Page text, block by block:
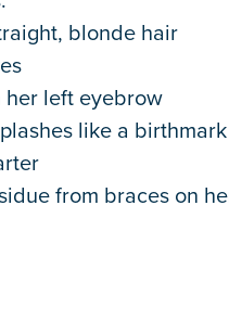
blonde hair
her left eyebrow
like a
from braces on